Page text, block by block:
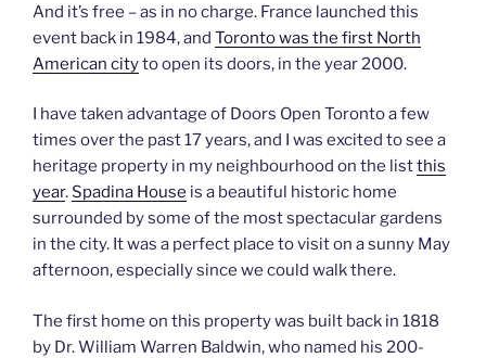
And it’s free – as in no charge. France launched this
event back in 1984, and Toronto was the first North
American cityto open its doors, in the year 2000.
I have taken advantage of Doors Open Toronto a few
times over the past 17 years, and I was excited to see a
heritage property in my neighbourhood on the listthis
year. Spadina House is a beautiful historic home
surrounded by some of the most spectacular gardens
in the city. It was a perfect place to visit on a sunny May
afternoon, especially since we could walk there.
The first home on this property was built back in 1818
by Dr. William Warren Baldwin, who named his 200-